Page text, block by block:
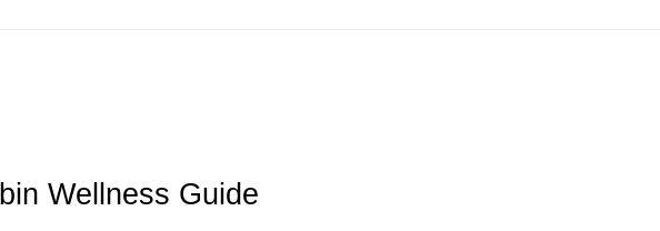
Wellness Guide